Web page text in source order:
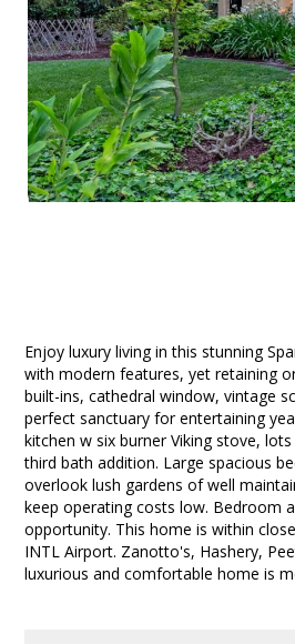
Enjoy luxury living in this stunning
with modern features, yet retaining
built-ins, cathedral window, vintage
perfect sanctuary for entertaining
kitchen w six burner Viking stove,
third bath addition. Large spacious
overlook lush gardens of well
keep operating costs low. Bedroom
opportunity. This home is within
INTL Airport. Zanotto's, Hashery,
luxurious and comfortable home is